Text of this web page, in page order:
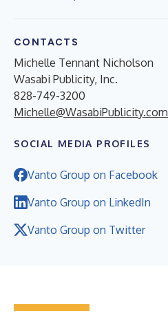
CONTACTS
Michelle Tennant Nicholson
Wasabi Publicity, Inc.
828-749-3200
Michelle@WasabiPublicity.com
SOCIAL MEDIA PROFILES
Vanto Group on Facebook
Vanto Group on LinkedIn
Vanto Group on Twitter